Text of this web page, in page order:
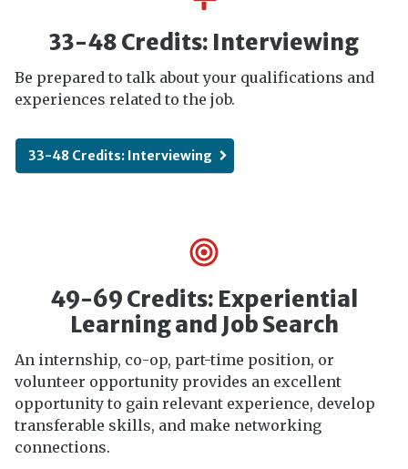
33-48 Credits: Interviewing
Be prepared to talk about your qualifications and
experiences related to the job.
33-48 Credits: Interviewing
49-69 Credits: Experiential
Learning and Job Search
An internship, co-op, part-time position, or
volunteer opportunity provides an excellent
opportunity to gain relevant experience, develop
transferable skills, and make networking
connections.